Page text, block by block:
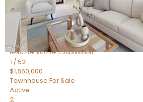
TOTAL BATHS
1,720
SQFT
7943 N VIA AZUL —
Scottsdale,AZ85258
HERITAGE VILLAGE 2Subdivision
1 /52
$1,650,000
Townhouse For Sale
Active
2